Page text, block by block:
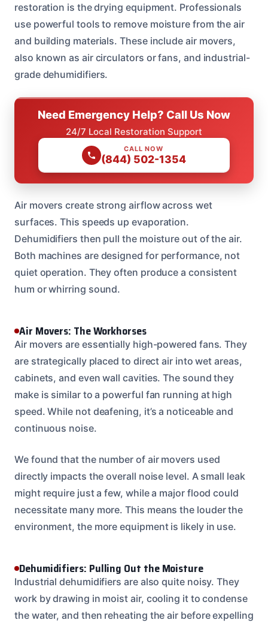
restoration is the drying equipment. Professionals
use powerful tools to remove moisture from the air
and building materials. These include air movers,
also known as air circulators or fans, and industrial-
grade dehumidifiers.
Need Emergency Help? Call Us Now
24/7 Local Restoration Support
CALL NOW
(844) 502-1354
Air movers create strong airflow across wet
surfaces. This speeds up evaporation.
Dehumidifiers then pull the moisture out of the air.
Both machines are designed for performance, not
quiet operation. They often produce a consistent
hum or whirring sound.
Air Movers: The Workhorses
Air movers are essentially high-powered fans. They
are strategically placed to direct air into wet areas,
cabinets, and even wall cavities. The sound they
make is similar to a powerful fan running at high
speed. While not deafening, it’s a noticeable and
continuous noise.
We found that the number of air movers used
directly impacts the overall noise level. A small leak
might require just a few, while a major flood could
necessitate many more. This means the louder the
environment, the more equipment is likely in use.
Dehumidifiers: Pulling Out the Moisture
Industrial dehumidifiers are also quite noisy. They
work by drawing in moist air, cooling it to condense
the water, and then reheating the air before expelling